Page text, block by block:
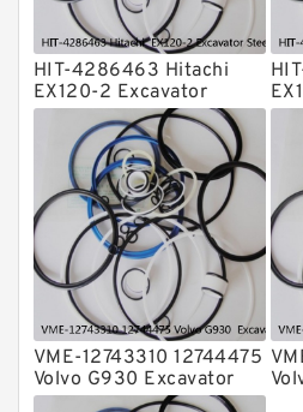
HIT-4286463 Hitachi
EX120-2 Excavator
Steering Boom Arm
Bucket Seal Kits
Hydraulic Cylinder
factory
VME-12743310 12744475
Volvo G930 Excavator
Steering Boom Arm